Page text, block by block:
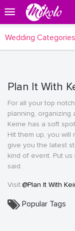
Wedding Categories
Plan It With
For all your top
planning, organizing
Keine has a soft
Hit them up, you will
give you the latest
kind of event. Put us
said.
Visit:@Plan It With
Popular Tags